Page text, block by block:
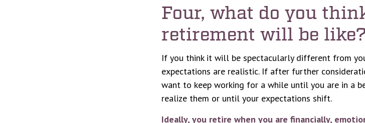
Four, what do you
retirement will be like?
If you think it will be spectacularly different from
expectations are realistic. If after further
want to keep working for a while until you are in a
realize them or until your expectations shift.
Ideally, you retire when you are financially,